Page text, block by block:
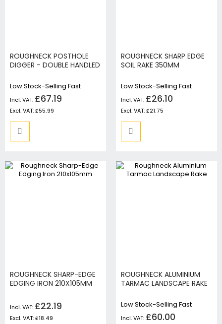
ROUGHNECK POSTHOLE
DIGGER - DOUBLE HANDLED
Low Stock-Selling Fast
£67.19
£55.99
ROUGHNECK SHARP EDGE
SOIL RAKE 350MM
Low Stock-Selling Fast
£26.10
£21.75
ROUGHNECK SHARP-EDGE
EDGING IRON 210X105MM
£22.19
£18.49
ROUGHNECK ALUMINIUM
TARMAC LANDSCAPE RAKE
Low Stock-Selling Fast
£60.00